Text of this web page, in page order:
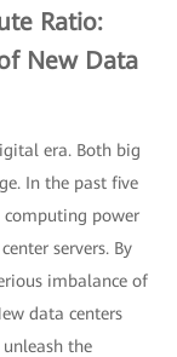
Ratio:
New Data
era. Both big
In the past five
computing power
servers. By
imbalance of
data centers
the